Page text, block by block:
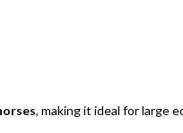
, making it ideal for large